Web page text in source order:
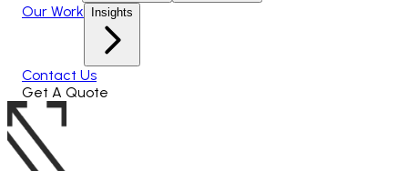
Our Work Insights
Contact Us
Get A Quote